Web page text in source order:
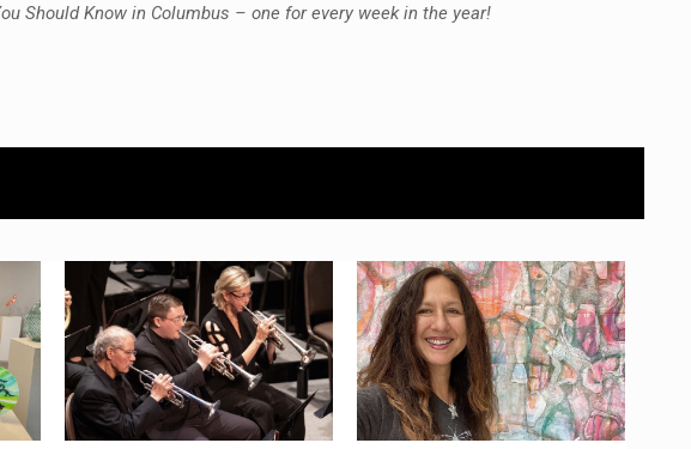
Should Know in Columbus – one for every week in the year!